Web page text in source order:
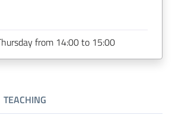
from 14:00 to 15:00
TEACHING